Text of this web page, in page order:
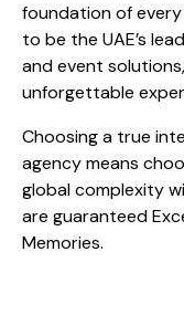
foundation of every
to be the UAE’s
and event
unforgettable
Choosing a true
agency means
global complexity
are guaranteed
Memories.